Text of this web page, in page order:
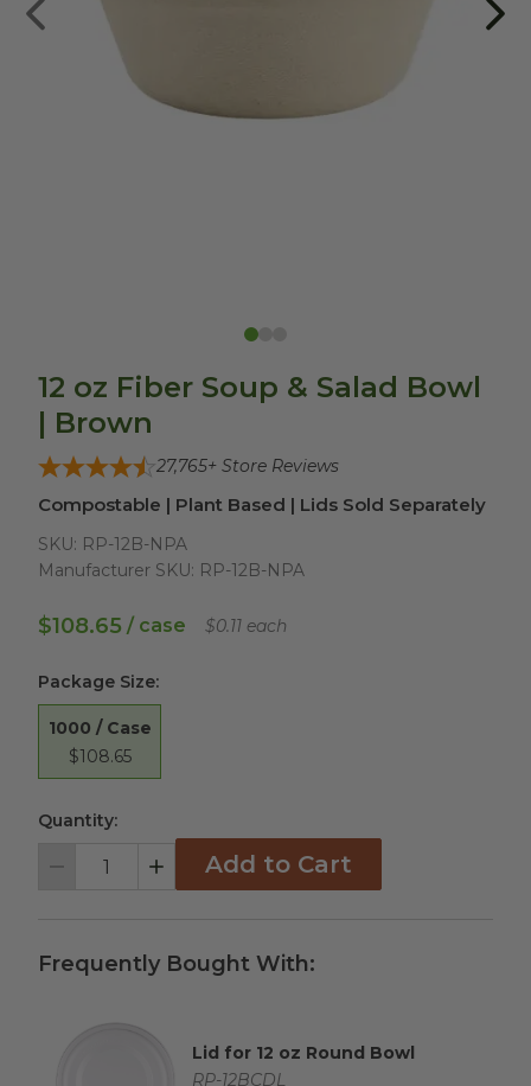
12 oz Fiber Soup & Salad Bowl
| Brown
27,765+ Store Reviews
Compostable | Plant Based | Lids Sold Separately
SKU: RP-12B-NPA
Manufacturer SKU: RP-12B-NPA
$108.65 / case $0.11 each
Package Size:
1000 / Case
$108.65
Quantity:
Decrement IncrementAdd to Cart
Frequently Bought With:
Complementary Product Title
Lid for 12 oz Round Bowl
Complementary Product SKU
RP-12BCDL